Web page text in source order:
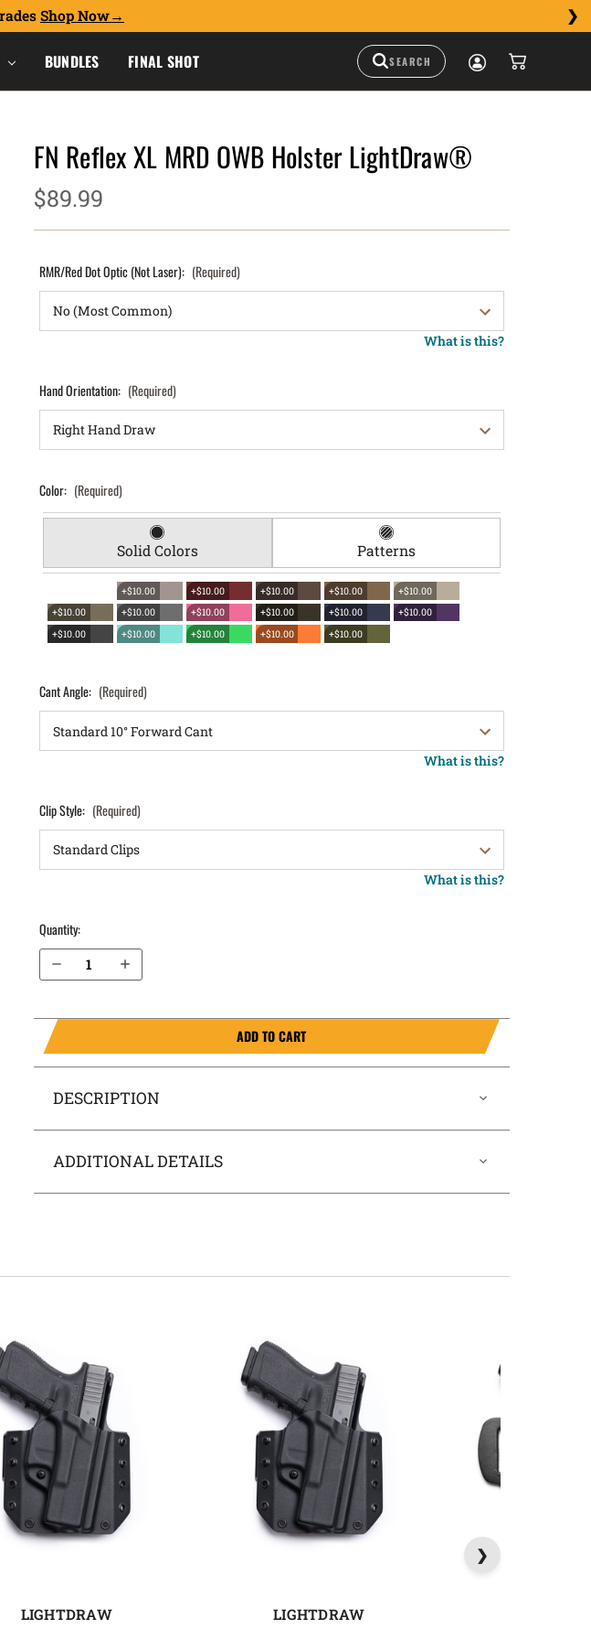
Shop Now
BUNDLES FINAL SHOT
FN Reflex XL MRD OWB Holster LightDraw®
$89.99
RMR/Red Dot Optic (Not Laser): (Required)
What is this?
Hand Orientation: (Required)
Color: (Required)
Solid Colors Patterns
+$10.00 +$10.00 +$10.00 +$10.00
+$10.00
+$10.00
+$10.00 +$10.00 +$10.00 +$10.00
+$10.00
+$10.00
+$10.00 +$10.00 +$10.00 +$10.00
Cant Angle: (Required)
What is this?
Clip Style: (Required)
What is this?
Quantity:
Decrease Quantity of FN Reflex XL MRD OWB Holster LightDraw®
Increase Quantity of FN Reflex XL MRD OWB Holster LightDraw®
ADD TO CART
DESCRIPTION
ADDITIONAL DETAILS
LIGHTDRAW LIGHTDRAW